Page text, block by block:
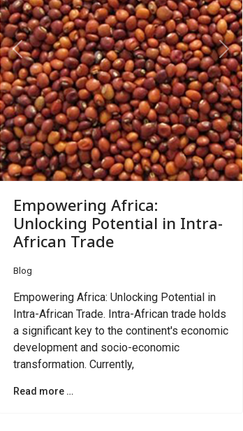
Previous Next
Empowering Africa:
Unlocking Potential in Intra-
African Trade
Blog
Empowering Africa: Unlocking Potential in
Intra-African Trade. Intra-African trade holds
a significant key to the continent's economic
development and socio-economic
transformation. Currently,
Read more …